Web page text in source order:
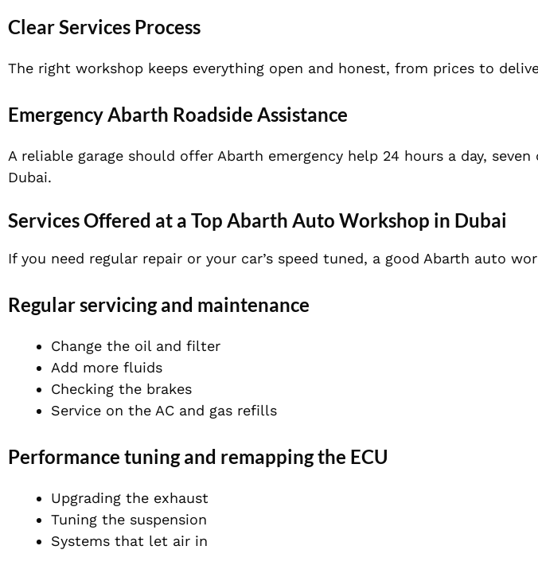
Clear Services Process
The right workshop keeps everything open and honest, from prices to
Emergency Abarth Roadside Assistance
A reliable garage should offer Abarth emergency help 24 hours a day, seven
Dubai.
Services Offered at a Top Abarth Auto Workshop in Dubai
If you need regular repair or your car’s speed tuned, a good Abarth auto
Regular servicing and maintenance
Change the oil and filter
Add more fluids
Checking the brakes
Service on the AC and gas refills
Performance tuning and remapping the ECU
Upgrading the exhaust
Tuning the suspension
Systems that let air in